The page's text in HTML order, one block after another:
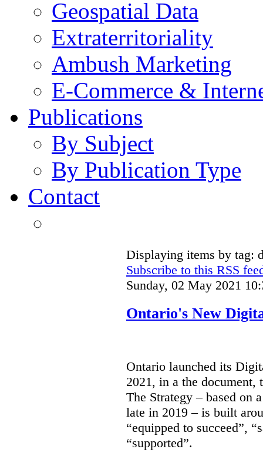
Geospatial Data
Extraterritoriality
Ambush Marketing
E-Commerce &
Publications
By Subject
By Publication Type
Contact
Displaying items by tag:
Subscribe to this RSS
Sunday, 02 May 2021
Ontario's New
Ontario launched its
2021, in a the
The Strategy – based on
late in 2019 – is built
“equipped to succeed”,
“supported”.